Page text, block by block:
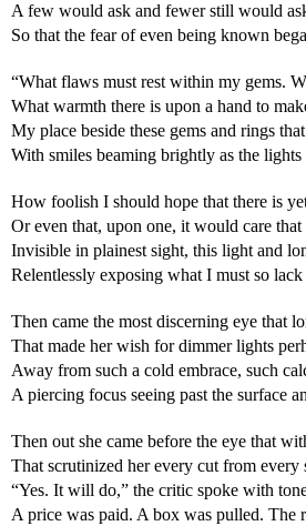
A few would ask and fewer still would
So that the fear of even being known
“What flaws must rest within my gems.
What warmth there is upon a hand to
My place beside these gems and rings
With smiles beaming brightly as the
How foolish I should hope that there is
Or even that, upon one, it would care that
Invisible in plainest sight, this light and
Relentlessly exposing what I must so lack
Then came the most discerning eye that
That made her wish for dimmer lights
Away from such a cold embrace, such
A piercing focus seeing past the surface
Then out she came before the eye that
That scrutinized her every cut from every
“Yes. It will do,” the critic spoke with
A price was paid. A box was pulled. The